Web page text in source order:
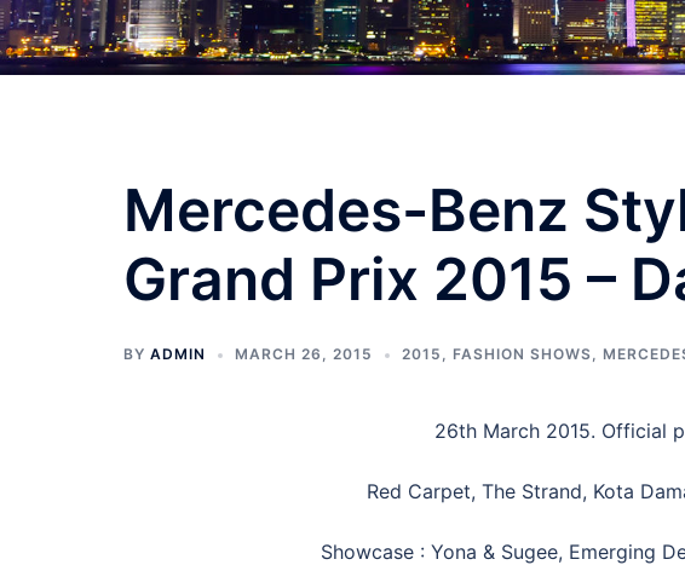
Mercedes-Benz
Grand Prix 2015 –
BY ADMIN MARCH 26, 2015 2015 , FASHION SHOWS,
26th March 2015. Official
Red Carpet, The Strand, Kota
Showcase : Yona & Sugee, Emerging